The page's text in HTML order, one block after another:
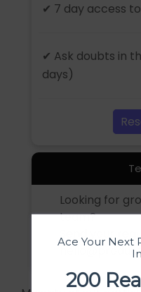
✔ 7 day access
✔ Ask doubts in
days)
Looking for
team?
Send your
Ace Your Next
200